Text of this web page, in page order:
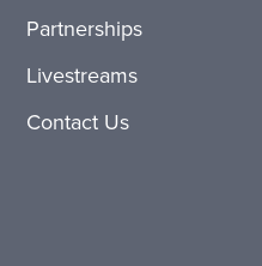
Partnerships
Livestreams
Contact Us